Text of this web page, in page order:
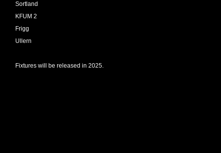
Sortland
KFUM 2
Frigg
Ullern
Fixtures will be released in 2025.